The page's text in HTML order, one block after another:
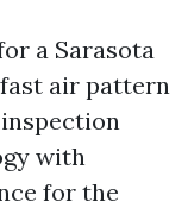
a Sarasota
air pattern
with
for the